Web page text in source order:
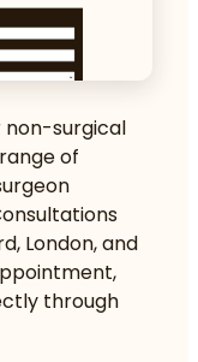
non-surgical
of
London, and
through